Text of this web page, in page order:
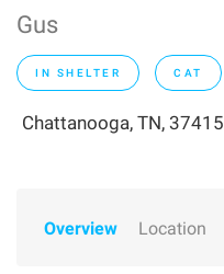
Gus
IN SHELTER CAT
Chattanooga, TN, 37415
Overview Location